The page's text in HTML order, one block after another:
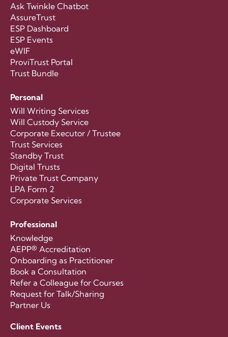
Ask Twinkle Chatbot
AssureTrust
ESP Dashboard
ESP Events
eWIF
ProviTrust Portal
Trust Bundle
Personal
Will Writing Services
Will Custody Service
Corporate Executor / Trustee
Trust Services
Standby Trust
Digital Trusts
Private Trust Company
LPA Form 2
Corporate Services
Professional
Knowledge
AEPP® Accreditation
Onboarding as Practitioner
Book a Consultation
Refer a Colleague for Courses
Request for Talk/Sharing
Partner Us
Client Events